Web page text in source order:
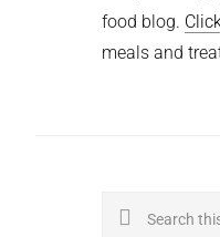
food blog.
meals and
Search